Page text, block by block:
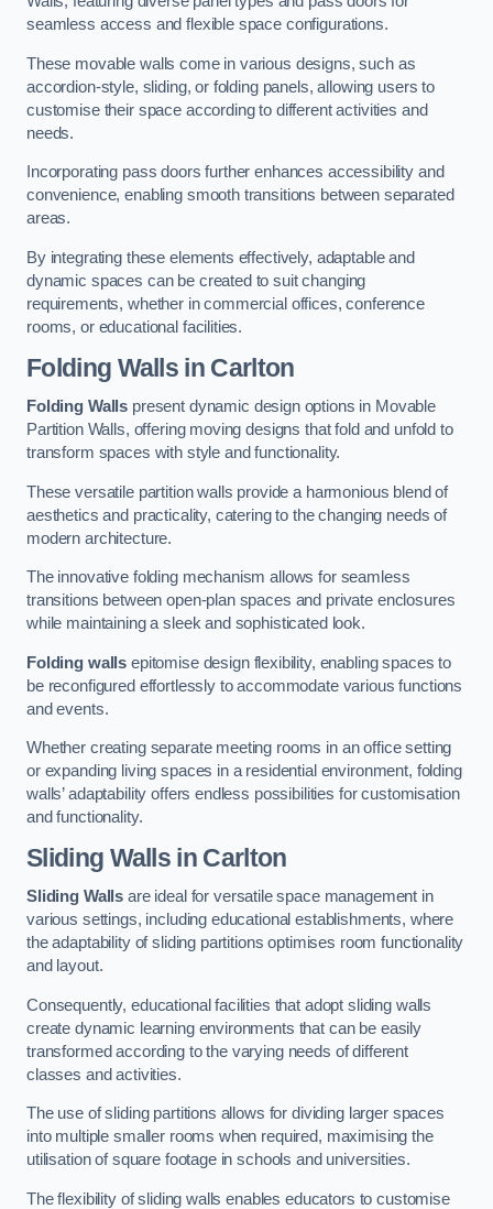
seamless access and flexible space configurations.
These movable walls come in various designs, such as
accordion-style, sliding, or folding panels, allowing users to
customise their space according to different activities and
needs.
Incorporating pass doors further enhances accessibility and
convenience, enabling smooth transitions between separated
areas.
By integrating these elements effectively, adaptable and
dynamic spaces can be created to suit changing
requirements, whether in commercial offices, conference
rooms, or educational facilities.
Folding Walls in Carlton
Folding Walls present dynamic design options in Movable
Partition Walls, offering moving designs that fold and unfold to
transform spaces with style and functionality.
These versatile partition walls provide a harmonious blend of
aesthetics and practicality, catering to the changing needs of
modern architecture.
The innovative folding mechanism allows for seamless
transitions between open-plan spaces and private enclosures
while maintaining a sleek and sophisticated look.
Folding walls epitomise design flexibility, enabling spaces to
be reconfigured effortlessly to accommodate various functions
and events.
Whether creating separate meeting rooms in an office setting
or expanding living spaces in a residential environment, folding
walls’ adaptability offers endless possibilities for customisation
and functionality.
Sliding Walls in Carlton
Sliding Walls are ideal for versatile space management in
various settings, including educational establishments, where
the adaptability of sliding partitions optimises room functionality
and layout.
Consequently, educational facilities that adopt sliding walls
create dynamic learning environments that can be easily
transformed according to the varying needs of different
classes and activities.
The use of sliding partitions allows for dividing larger spaces
into multiple smaller rooms when required, maximising the
utilisation of square footage in schools and universities.
The flexibility of sliding walls enables educators to customise